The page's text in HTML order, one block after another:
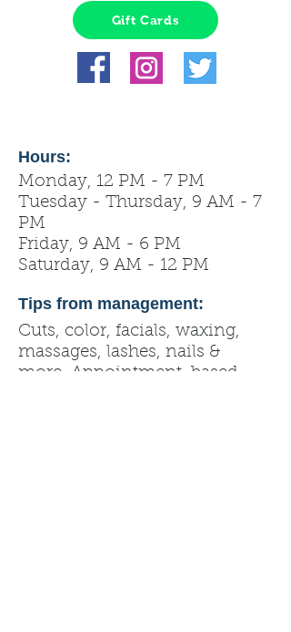
Gift Cards
Hours:
Monday, 12 PM - 7 PM
Tuesday - Thursday, 9 AM - 7
PM
Friday, 9 AM - 6 PM
Saturday, 9 AM - 12 PM
Tips from management:
Cuts, color, facials, waxing,
massages, lashes, nails &
more. Appointment-based.